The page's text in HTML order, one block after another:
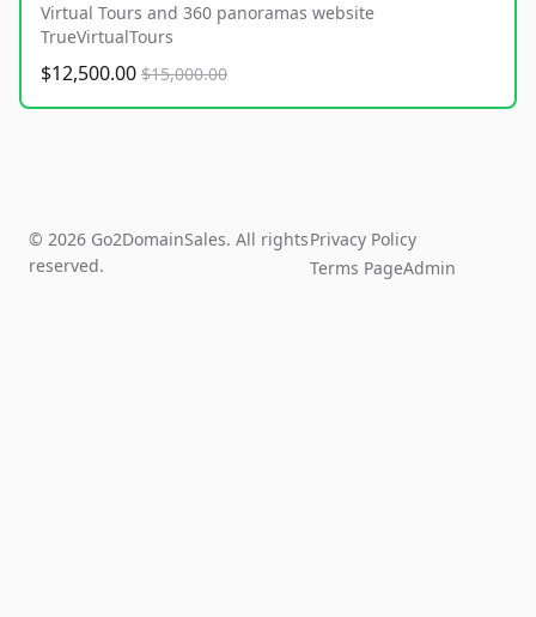
Virtual Tours and 360 panoramas website
TrueVirtualTours
$12,500.00 $15,000.00
© 2026 Go2DomainSales. All rights
reserved.
Privacy Policy
Terms PageAdmin